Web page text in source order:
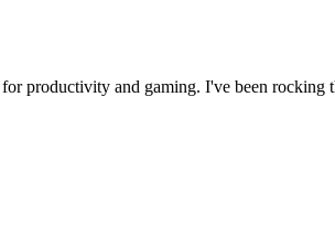
productivity and gaming. I've been